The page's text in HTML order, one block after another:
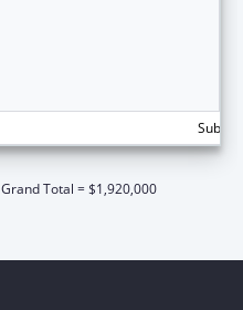
Grand Total = $1,920,000